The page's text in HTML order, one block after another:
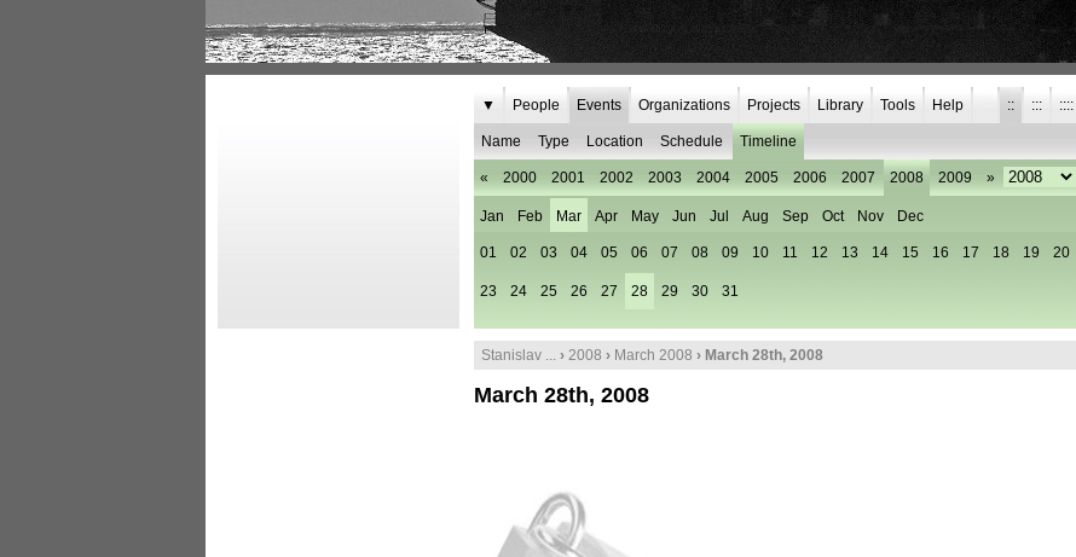
▼ People Events
Name Type Location Schedule Timeline
« 2000 2001 2002 2003 2004 2005 2006 2007 2008
Jan Feb Mar
01 02 03 04 05 06 07 08 09 10 11 12 13 14 15 16 17 18 19 20
23 24 25 26 27 28 29 30 31
Apr May Jun Jul Aug Sep Oct Nov Dec
2009 »
Organizations Projects Library Tools Help :: ::: ::::
Stanislav ... › 2008 › March 2008 › March 28th, 2008
March 28th, 2008